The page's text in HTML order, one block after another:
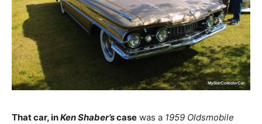
That car, inKen Shaber’scase was a 1959 Oldsmobile